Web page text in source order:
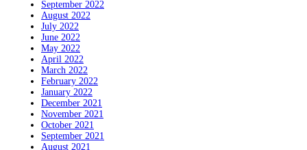
September 2022
August 2022
July 2022
June 2022
May 2022
April 2022
March 2022
February 2022
January 2022
December 2021
November 2021
October 2021
September 2021
August 2021